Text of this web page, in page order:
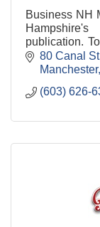
Business NH
publication.
depth
directories,
continues
makers and
80 Canal St
Manchester
(603) 626-